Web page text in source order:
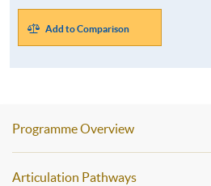
Add to Comparison
Programme Overview
Articulation Pathways